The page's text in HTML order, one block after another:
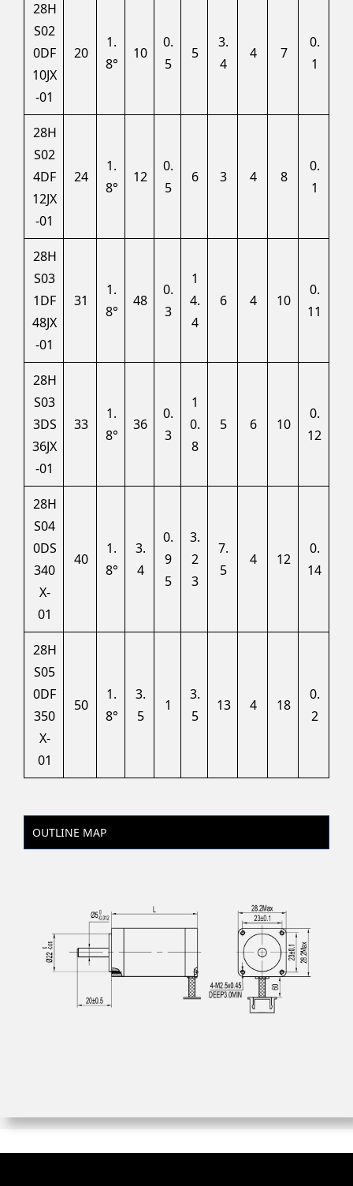
28H
S02
0DF
10JX
-01
20
1.
8°
10
0.
5
5
3.
4
4 7
0.
1
28H
S02
4DF
12JX
-01
24
1.
8°
12
0.
5
6 3 4 8
0.
1
28H
S03
1DF
48JX
-01
31
1.
8°
48
0.
3
1
4.
4
6 4 10
0.
11
28H
S03
3DS
36JX
-01
33
1.
8°
36
0.
3
1
0.
8
5 6 10
0.
12
28H
S04
0DS
340
X-
01
40
1.
8°
3.
4
0.
9
5
3.
2
3
7.
5
4 12
0.
14
28H
S05
0DF
350
X-
01
50
1.
8°
3.
5
1
3.
5
13 4 18
0.
2
OUTLINE MAP